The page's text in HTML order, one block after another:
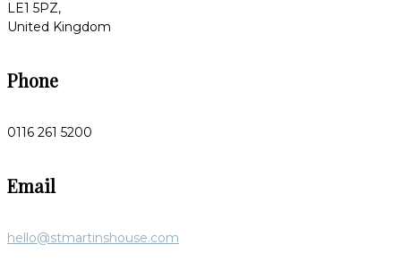
LE1 5PZ,
United Kingdom
Phone
0116 261 5200
Email
hello@stmartinshouse.com